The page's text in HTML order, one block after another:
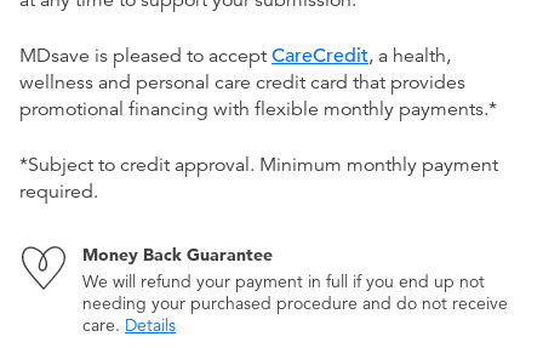
MDsave is pleased to accept CareCredit, a health,
wellness and personal care credit card that provides
promotional financing with flexible monthly payments.*
*Subject to credit approval. Minimum monthly payment
required.
Money Back Guarantee
We will refund your payment in full if you end up not
needing your purchased procedure and do not receive
care. Details